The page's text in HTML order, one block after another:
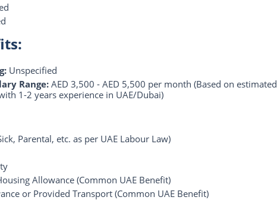
Unspecified
Range:AED 3,500 - AED 5,500 per month (Based on estimated
1-2 years experience in UAE/Dubai)
Parental, etc. as per UAE Labour Law)
Allowance (Common UAE Benefit)
or Provided Transport (Common UAE Benefit)